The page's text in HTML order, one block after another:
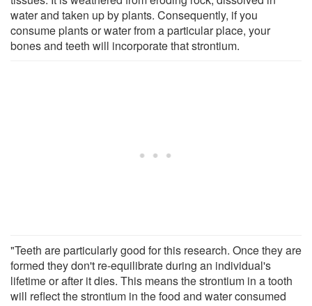
water and taken up by plants. Consequently, if you
consume plants or water from a particular place, your
bones and teeth will incorporate that strontium.
"Teeth are particularly good for this research. Once they are
formed they don't re-equilibrate during an individual's
lifetime or after it dies. This means the strontium in a tooth
will reflect the strontium in the food and water consumed